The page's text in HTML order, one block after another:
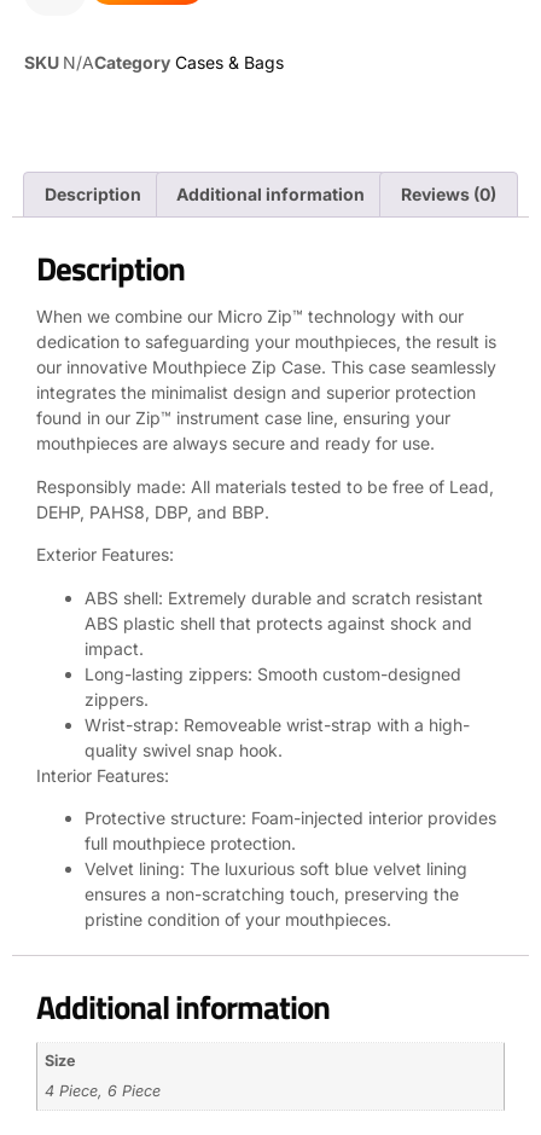
SKU N/ACategory Cases & Bags
Description Additional information Reviews (0)
Description
When we combine our Micro Zip™ technology with our
dedication to safeguarding your mouthpieces, the result is
our innovative Mouthpiece Zip Case. This case seamlessly
integrates the minimalist design and superior protection
found in our Zip™ instrument case line, ensuring your
mouthpieces are always secure and ready for use.
Responsibly made: All materials tested to be free of Lead,
DEHP, PAHS8, DBP, and BBP.
Exterior Features:
ABS shell: Extremely durable and scratch resistant
ABS plastic shell that protects against shock and
impact.
Long-lasting zippers: Smooth custom-designed
zippers.
Wrist-strap: Removeable wrist-strap with a high-
quality swivel snap hook.
Interior Features:
Protective structure: Foam-injected interior provides
full mouthpiece protection.
Velvet lining: The luxurious soft blue velvet lining
ensures a non-scratching touch, preserving the
pristine condition of your mouthpieces.
Additional information
Size
4 Piece, 6 Piece